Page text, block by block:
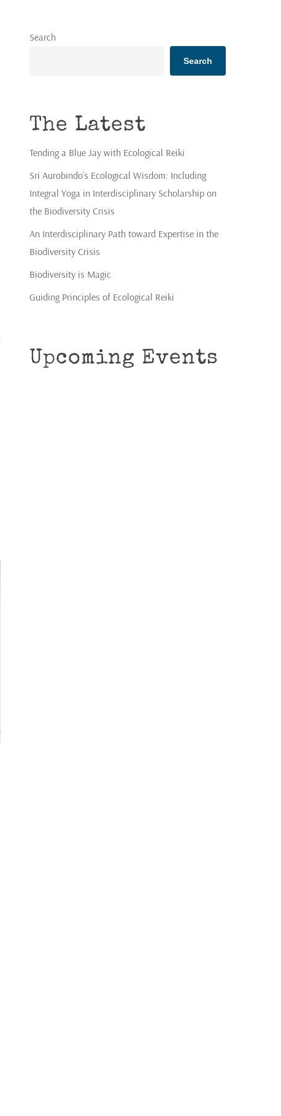
Search
Search
The Latest
Tending a Blue Jay with Ecological Reiki
Sri Aurobindo’s Ecological Wisdom: Including
Integral Yoga in Interdisciplinary Scholarship on
the Biodiversity Crisis
An Interdisciplinary Path toward Expertise in the
Biodiversity Crisis
Biodiversity is Magic
Guiding Principles of Ecological Reiki
Upcoming Events